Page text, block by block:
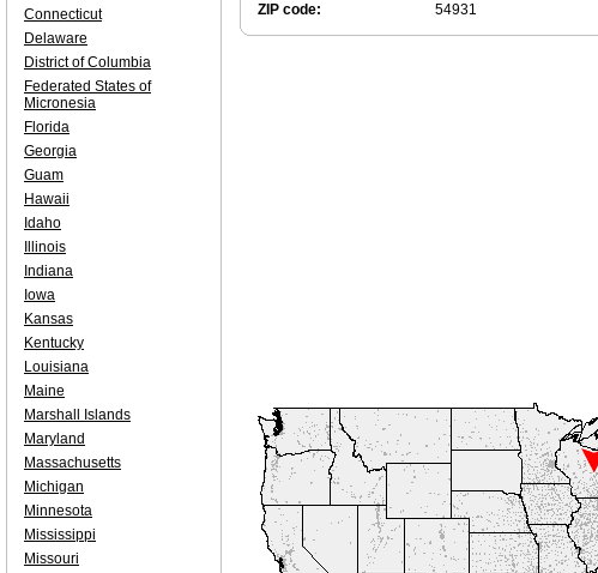
ZIP code: 54931
Connecticut
Delaware
District of Columbia
Federated States of
Micronesia
Florida
Georgia
Guam
Hawaii
Idaho
Illinois
Indiana
Iowa
Kansas
Kentucky
Louisiana
Maine
Marshall Islands
Maryland
Massachusetts
Michigan
Minnesota
Mississippi
Missouri